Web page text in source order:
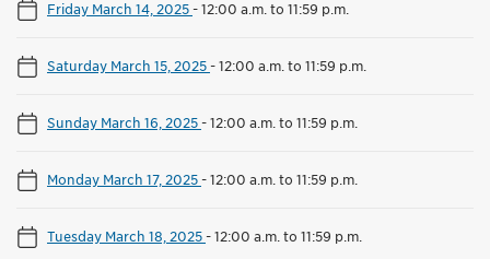
Friday March 14, 2025-12:00 a.m. to 11:59 p.m.
Saturday March 15, 2025-12:00 a.m. to 11:59 p.m.
Sunday March 16, 2025-12:00 a.m. to 11:59 p.m.
Monday March 17, 2025-12:00 a.m. to 11:59 p.m.
Tuesday March 18, 2025-12:00 a.m. to 11:59 p.m.